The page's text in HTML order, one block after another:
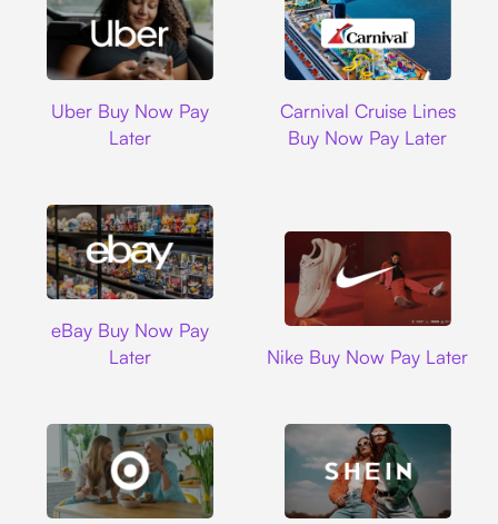
Uber Buy Now Pay
Later
Carnival Cruise Lines
Buy Now Pay Later
eBay Buy Now Pay
Later
Nike Buy Now Pay Later